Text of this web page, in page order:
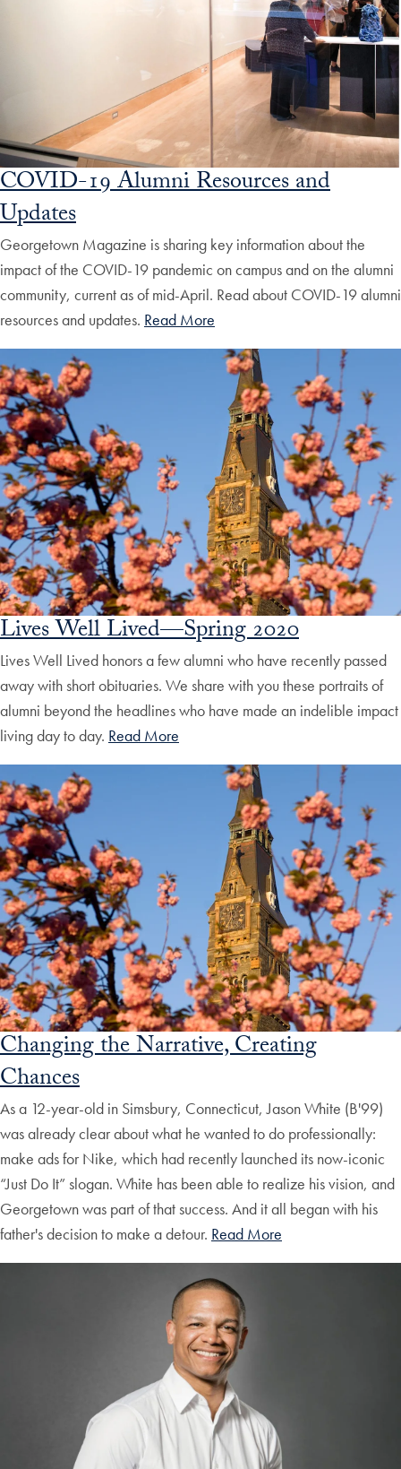
COVID-19 Alumni Resources and
Updates
Georgetown Magazine is sharing key information about the
impact of the COVID-19 pandemic on campus and on the alumni
community, current as of mid-April. Read about COVID-19 alumni
resources and updates. Read More
Lives Well Lived—Spring 2020
Lives Well Lived honors a few alumni who have recently passed
away with short obituaries. We share with you these portraits of
alumni beyond the headlines who have made an indelible impact
living day to day. Read More
Changing the Narrative, Creating
Chances
As a 12-year-old in Simsbury, Connecticut, Jason White (B'99)
was already clear about what he wanted to do professionally:
make ads for Nike, which had recently launched its now-iconic
“Just Do It” slogan. White has been able to realize his vision, and
Georgetown was part of that success. And it all began with his
father's decision to make a detour. Read More